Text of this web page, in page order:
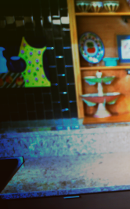
Jazzy
–
Vegan
and